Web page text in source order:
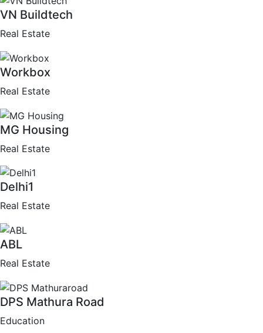
VN Buildtech
Real Estate
Workbox
Real Estate
MG Housing
Real Estate
Delhi1
Real Estate
ABL
Real Estate
DPS Mathura Road
Education